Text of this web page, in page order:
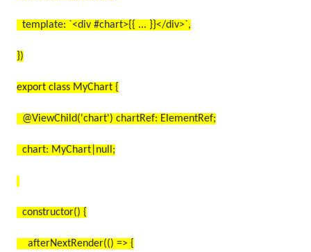
template: `<div #chart>{{ ... }}</div>`,
})
export class MyChart {
@ViewChild('chart') chartRef: ElementRef;
chart: MyChart|null;
constructor() {
afterNextRender(() => {